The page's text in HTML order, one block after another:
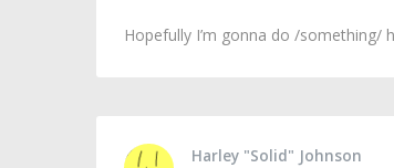
Hopefully I’m gonna do /
Harley "Solid" Johnson